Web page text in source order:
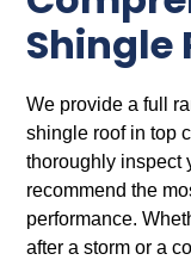
Shingle
We provide a full
shingle roof in top
thoroughly inspect
recommend the
performance.
after a storm or a